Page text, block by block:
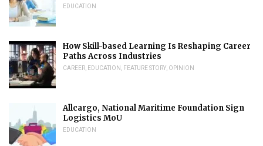
EDUCATION
How Skill-based Learning Is Reshaping Career
Paths Across Industries
CAREER EDUCATION FEATURE STORY OPINION
Allcargo, National Maritime Foundation Sign
Logistics MoU
EDUCATION